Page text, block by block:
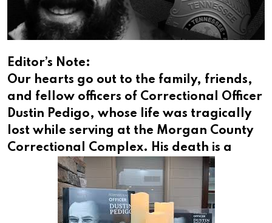
Editor’s Note:
Our hearts go out to the family, friends,
and fellow officers of Correctional Officer
Dustin Pedigo, whose life was tragically
lost while serving at the Morgan County
Correctional Complex. His death is a